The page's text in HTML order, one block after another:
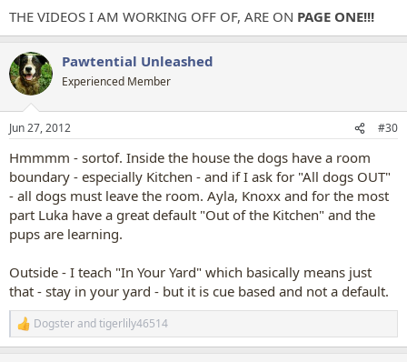
THE VIDEOS I AM WORKING OFF OF, ARE ON PAGE ONE!!!
Pawtential Unleashed
Experienced Member
Jun 27, 2012 #30
Hmmmm - sortof. Inside the house the dogs have a room
boundary - especially Kitchen - and if I ask for "All dogs OUT"
- all dogs must leave the room. Ayla, Knoxx and for the most
part Luka have a great default "Out of the Kitchen" and the
pups are learning.
Outside - I teach "In Your Yard" which basically means just
that - stay in your yard - but it is cue based and not a default.
R
e
Dogsterandtigerlily46514